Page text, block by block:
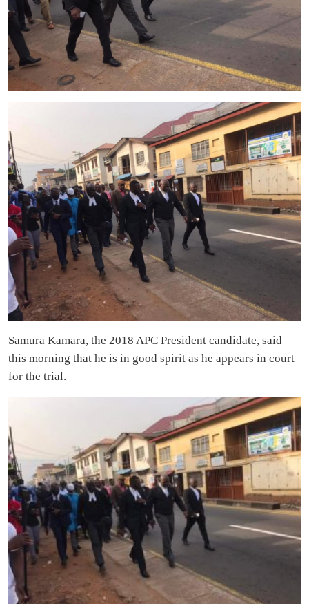
Samura Kamara, the 2018 APC President candidate, said
this morning that he is in good spirit as he appears in court
for the trial.